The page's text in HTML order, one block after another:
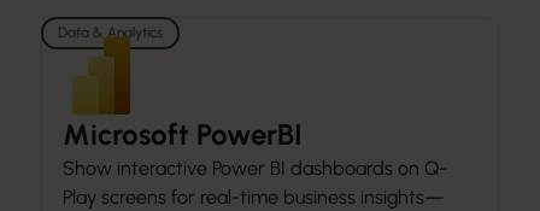
Data & Analytics
Microsoft PowerBI
Show interactive Power BI dashboards on Q-
Play screens for real-time business insights—